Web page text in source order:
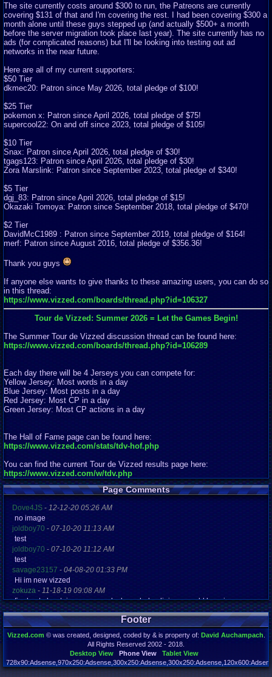
The site currently costs around $300 to run, the Patreons are currently
covering $131 of that and I'm covering the rest. I had been covering $300 a
month alone until these guys stepped up (and actually $500+ a month
before the server migration took place last year). The site currently has no
ads (for complicated reasons) but I'll be looking into testing out ad
networks in the near future.
Here are all of my current supporters:
$50 Tier
dkmec20: Patron since May 2026, total pledge of $100!
$25 Tier
pokemon x: Patron since April 2026, total pledge of $75!
supercool22: On and off since 2023, total pledge of $105!
$10 Tier
Snax: Patron since April 2026, total pledge of $30!
tgags123: Patron since April 2026, total pledge of $30!
Zora Marslink: Patron since September 2023, total pledge of $340!
$5 Tier
dgj_83: Patron since April 2026, total pledge of $15!
Okazaki Tomoya: Patron since September 2018, total pledge of $470!
$2 Tier
DavidMcC1989 : Patron since September 2019, total pledge of $164!
merf: Patron since August 2016, total pledge of $356.36!
Thank you guys
If anyone else wants to give thanks to these amazing users, you can do so
in this thread:
https://www.vizzed.com/boards/thread.php?id=106327
Tour de Vizzed: Summer 2026 = Let the Games Begin!
The Summer Tour de Vizzed discussion thread can be found here:
https://www.vizzed.com/boards/thread.php?id=106289
Each day there will be 4 Jerseys you can compete for:
Yellow Jersey: Most words in a day
Blue Jersey: Most posts in a day
Red Jersey: Most CP in a day
Green Jersey: Most CP actions in a day
The Hall of Fame page can be found here:
https://www.vizzed.com/stats/tdv-hof.php
You can find the current Tour de Vizzed results page here:
https://www.vizzed.com/w/tdv.php
Page Comments
Dove4JS - 12-12-20 05:26 AM
no image
joldboy70 - 07-10-20 11:13 AM
test
joldboy70 - 07-10-20 11:12 AM
test
savage23157 - 04-08-20 01:33 PM
Hi im new vizzed
zokuza - 11-18-19 09:08 AM
final got playstaion games unlock yes baby digimon world here i com
yoshirulez!-02-10-17 08:45 PM
MAY MAYS
yoshirulez!-02-10-17 08:45 PM
02-07-17 11:13 PM
OwO what's this?
Footer
Vizzed.com© was created, designed, coded by & is property of: David Auchampach
All Rights Reserved 2002 - 2018.
Desktop View
Phone View
Tablet View
Page rendered in 0.050 seconds. Total queries executed: 72 Failed Queries:1